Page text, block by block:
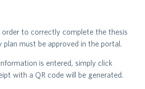
order to correctly complete the thesis
plan must be approved in the portal.
is entered, simply click
with a QR code will be generated.